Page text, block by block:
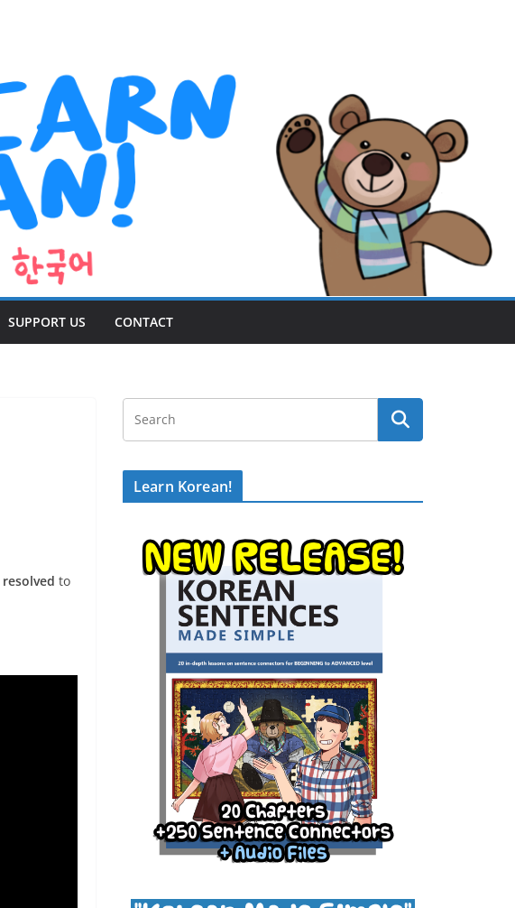
SUPPORT US CONTACT
resolved to
Learn Korean!